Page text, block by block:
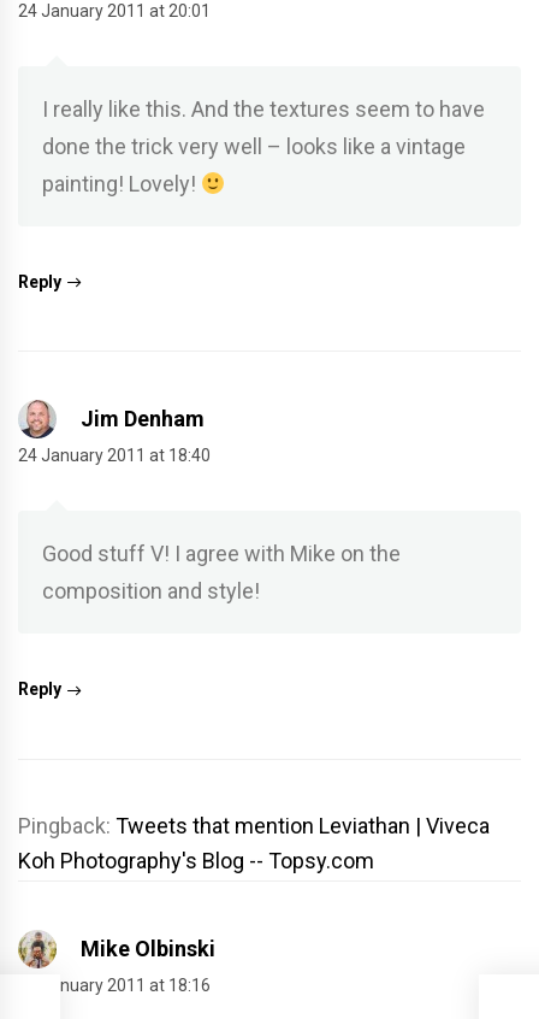
24 January 2011 at 20:01
I really like this. And the textures seem to have
done the trick very well – looks like a vintage
painting! Lovely!
Reply
Jim Denham
24 January 2011 at 18:40
Good stuff V! I agree with Mike on the
composition and style!
Reply
Pingback: Tweets that mention Leviathan | Viveca
Koh Photography's Blog -- Topsy.com
Mike Olbinski
24 January 2011 at 18:16